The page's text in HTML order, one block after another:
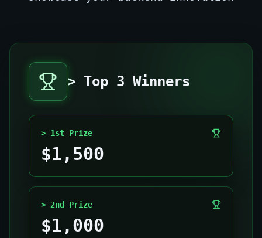
> Top 3 Winners
> 1st Prize
$1,500
> 2nd Prize
$1,000